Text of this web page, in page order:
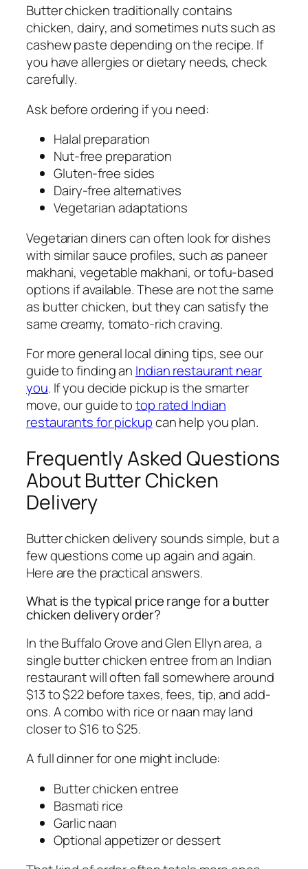
Butter chicken traditionally contains
chicken, dairy, and sometimes nuts such as
cashew paste depending on the recipe. If
you have allergies or dietary needs, check
carefully.
Ask before ordering if you need:
Halal preparation
Nut-free preparation
Gluten-free sides
Dairy-free alternatives
Vegetarian adaptations
Vegetarian diners can often look for dishes
with similar sauce profiles, such as paneer
makhani, vegetable makhani, or tofu-based
options if available. These are not the same
as butter chicken, but they can satisfy the
same creamy, tomato-rich craving.
For more general local dining tips, see our
guide to finding an Indian restaurant near
you. If you decide pickup is the smarter
move, our guide totop rated Indian
restaurants for pickupcan help you plan.
Frequently Asked Questions
About Butter Chicken
Delivery
Butter chicken delivery sounds simple, but a
few questions come up again and again.
Here are the practical answers.
What is the typical price range for a butter
chicken delivery order?
In the Buffalo Grove and Glen Ellyn area, a
single butter chicken entree from an Indian
restaurant will often fall somewhere around
$13 to $22 before taxes, fees, tip, and add-
ons. A combo with rice or naan may land
closer to $16 to $25.
A full dinner for one might include:
Butter chicken entree
Basmati rice
Garlic naan
Optional appetizer or dessert